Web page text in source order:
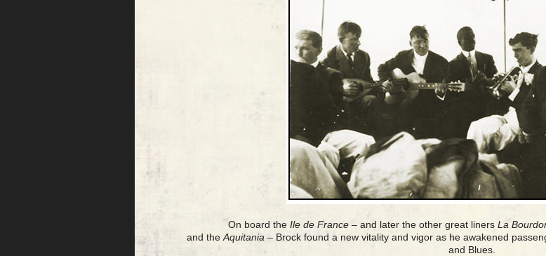
On board the Ile de France – and later the other great liners La
and the Aquitania – Brock found a new vitality and vigor as he awakened
and Blues.